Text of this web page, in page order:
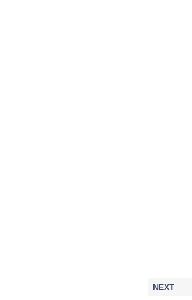
NEXT